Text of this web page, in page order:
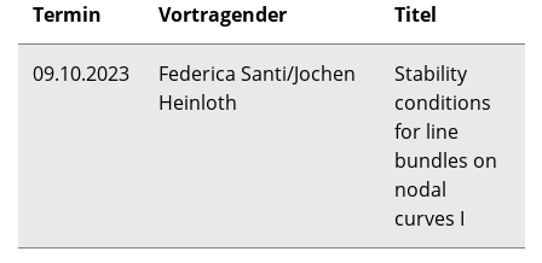
Termin Vortragender Titel
09.10.2023
Federica Santi/Jochen
Heinloth
Stability
conditions
for line
bundles on
nodal
curves I